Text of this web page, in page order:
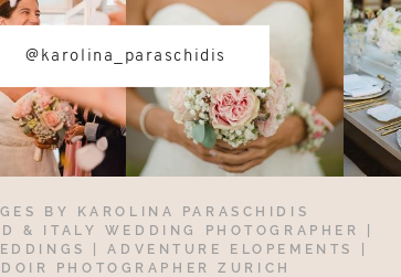
@karolina_paraschidis
BY
KAROLINA PARASCHIDIS
& ITALY WEDDING PHOTOGRAPHER
| ADVENTURE ELOPEMENTS
PHOTOGRAPHER ZURICH